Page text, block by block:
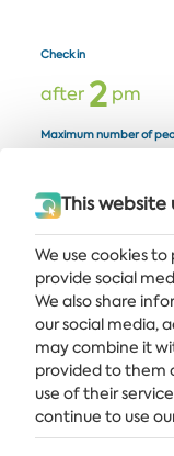
Check in
after 2pm
Maximum number of
Get the latest
This website
We use cookies
provide social
We also share
our social media,
may combine it
provided to them
use of their
continue to use